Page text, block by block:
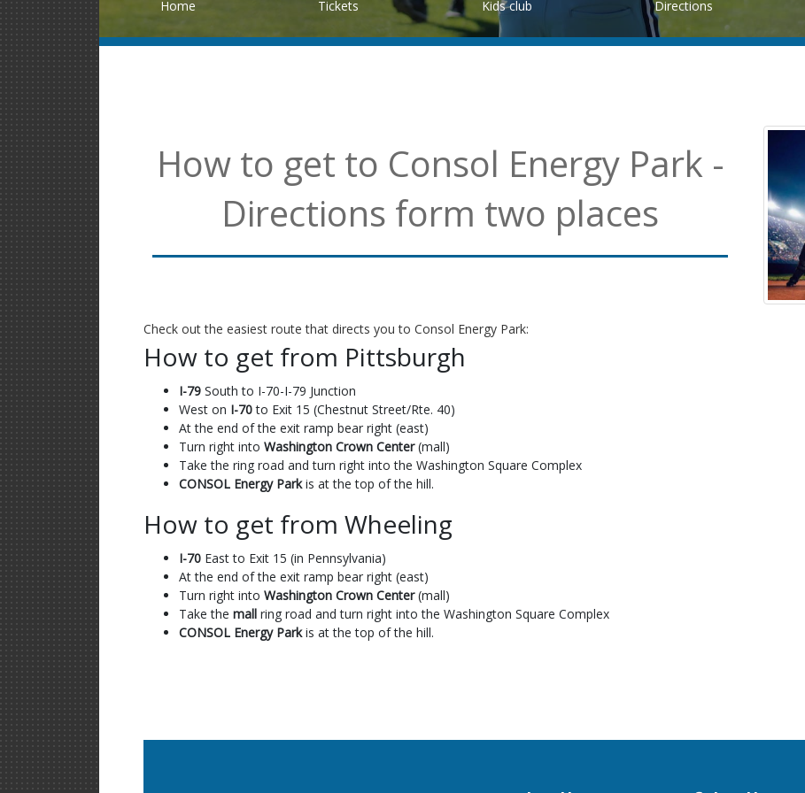
Home Tickets Kids club Directions
How to get to Consol Energy Park -
Directions form two places
Check out the easiest route that directs you to Consol Energy Park:
How to get from Pittsburgh
I-79 South to I-70-I-79 Junction
West on I-70to Exit 15 (Chestnut Street/Rte. 40)
At the end of the exit ramp bear right (east)
Turn right into Washington Crown Center(mall)
Take the ring road and turn right into the Washington Square Complex
CONSOL Energy Parkis at the top of the hill.
How to get from Wheeling
I-70 East to Exit 15 (in Pennsylvania)
At the end of the exit ramp bear right (east)
Turn right into Washington Crown Center(mall)
Take the mall ring road and turn right into the Washington Square Complex
CONSOL Energy Parkis at the top of the hill.